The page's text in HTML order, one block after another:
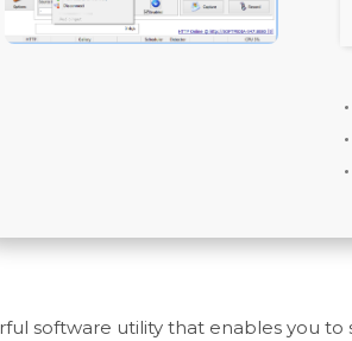
software utility that enables you